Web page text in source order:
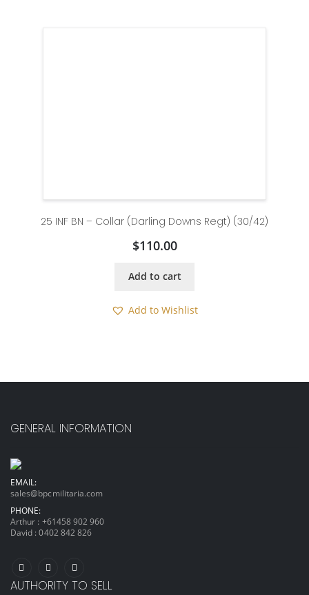
25 INF BN – Collar (Darling Downs Regt) (30/42)
$110.00
Add to cart
Add to Wishlist
GENERAL INFORMATION
EMAIL:
sales@bpcmilitaria.com
PHONE:
Arthur : +61458 902 960
David :0402 842 826
AUTHORITY TO SELL